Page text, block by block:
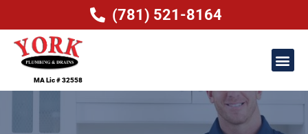
(781) 521-8164
MA Lic # 32558